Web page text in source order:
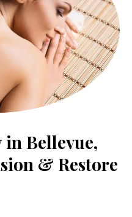
Bellevue,
& Restore